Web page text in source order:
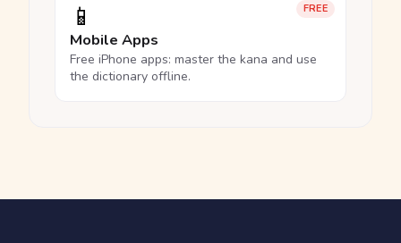
FREE
📱
Mobile Apps
Free iPhone apps: master the kana and use
the dictionary offline.